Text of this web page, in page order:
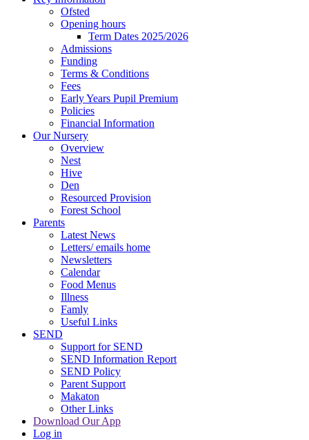
Ofsted
Opening hours
Term Dates 2025/2026
Admissions
Funding
Terms & Conditions
Fees
Early Years Pupil Premium
Policies
Financial Information
Our Nursery
Overview
Nest
Hive
Den
Resourced Provision
Forest School
Parents
Latest News
Letters/ emails home
Newsletters
Calendar
Food Menus
Illness
Famly
Useful Links
SEND
Support for SEND
SEND Information Report
SEND Policy
Parent Support
Makaton
Other Links
Download Our App
Log in